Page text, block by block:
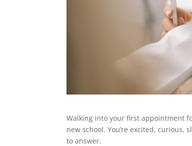
Walking into your first appointment
new school. You’re excited, curious,
to answer.